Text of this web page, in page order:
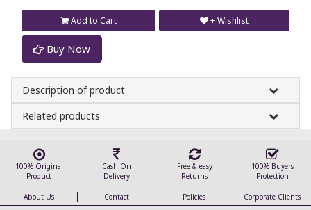
Add to Cart
Buy Now
+ Wishlist
Description of product
Related products
100% Original
Product
Cash On
Delivery
Free & easy
Returns
100% Buyers
Protection
About Us Contact Policies
Corporate Clients